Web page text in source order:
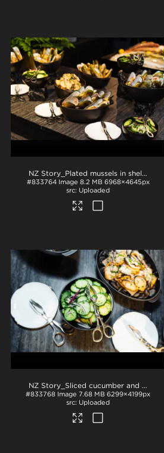
NZ Story_Plated mussels in shells
#833764 Image 8.2 MB 6968×4645px
Uploaded
NZ Story_Sliced cucumber and mussels
#833768 Image 7.68 MB 6299×4199px
Uploaded